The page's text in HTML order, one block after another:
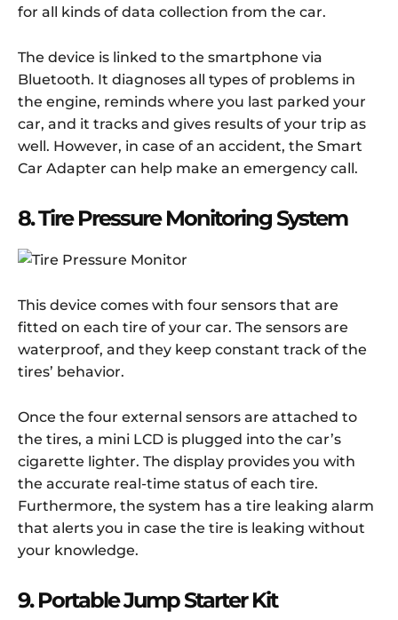
for all kinds of data collection from the car.
The device is linked to the smartphone via
Bluetooth. It diagnoses all types of problems in
the engine, reminds where you last parked your
car, and it tracks and gives results of your trip as
well. However, in case of an accident, the Smart
Car Adapter can help make an emergency call.
8. Tire Pressure Monitoring System
This device comes with four sensors that are
fitted on each tire of your car. The sensors are
waterproof, and they keep constant track of the
tires’ behavior.
Once the four external sensors are attached to
the tires, a mini LCD is plugged into the car’s
cigarette lighter. The display provides you with
the accurate real-time status of each tire.
Furthermore, the system has a tire leaking alarm
that alerts you in case the tire is leaking without
your knowledge.
9. Portable Jump Starter Kit